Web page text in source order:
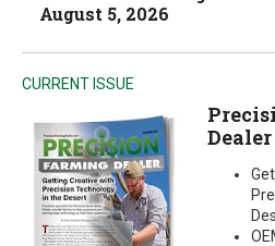
August 5, 2026
CURRENT ISSUE
Dealer